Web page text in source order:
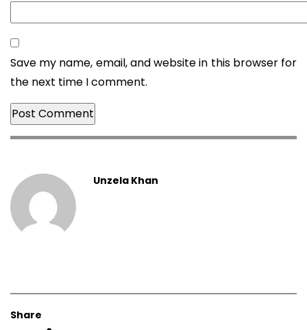
Save my name, email, and website in this browser for
the next time I comment.
Unzela Khan
Share